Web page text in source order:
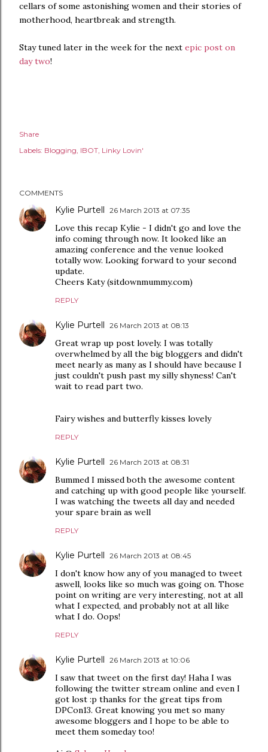
cellars of some astonishing women and their stories of
motherhood, heartbreak and strength.
Stay tuned later in the week for the next epic post on
day two!
Share
Labels: Blogging IBOT Linky Lovin'
COMMENTS
Kylie Purtell 26 March 2013 at 07:35
Love this recap Kylie - I didn't go and love the
info coming through now. It looked like an
amazing conference and the venue looked
totally wow. Looking forward to your second
update.
Cheers Katy (sitdownmummy.com)
REPLY
Kylie Purtell 26 March 2013 at 08:13
Great wrap up post lovely. I was totally
overwhelmed by all the big bloggers and didn't
meet nearly as many as I should have because I
just couldn't push past my silly shyness! Can't
wait to read part two.
Fairy wishes and butterfly kisses lovely
REPLY
Kylie Purtell 26 March 2013 at 08:31
Bummed I missed both the awesome content
and catching up with good people like yourself.
I was watching the tweets all day and needed
your spare brain as well
REPLY
Kylie Purtell 26 March 2013 at 08:45
I don't know how any of you managed to tweet
aswell, looks like so much was going on. Those
point on writing are very interesting, not at all
what I expected, and probably not at all like
what I do. Oops!
REPLY
Kylie Purtell 26 March 2013 at 10:06
I saw that tweet on the first day! Haha I was
following the twitter stream online and even I
got lost :p thanks for the great tips from
DPCon13. Great knowing you met so many
awesome bloggers and I hope to be able to
meet them someday too!